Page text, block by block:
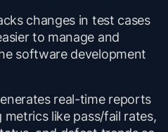
changes in test cases
to manage and
software development
real-time reports
like pass/fail rates,